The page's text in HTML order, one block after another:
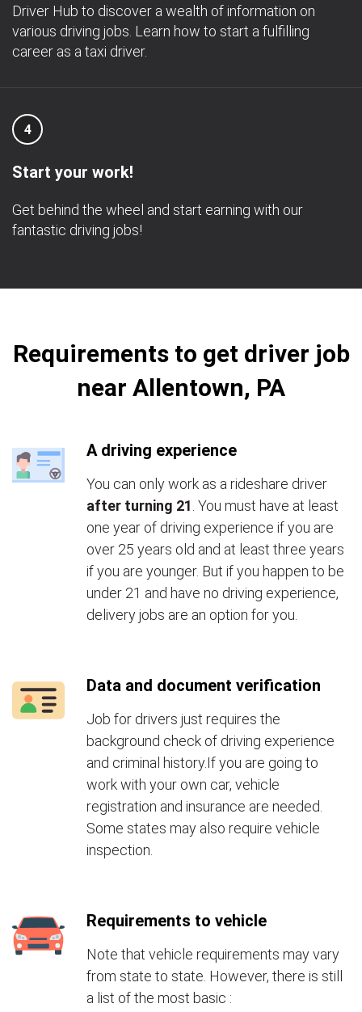
Driver Hub to discover a wealth of information on
various driving jobs. Learn how to start a fulfilling
career as a taxi driver.
4
Start your work!
Get behind the wheel and start earning with our
fantastic driving jobs!
Requirements to get driver job
near Allentown, PA
A driving experience
You can only work as a rideshare driver
after turning 21 . You must have at least
one year of driving experience if you are
over 25 years old and at least three years
if you are younger. But if you happen to be
under 21 and have no driving experience,
delivery jobs are an option for you.
Data and document verification
Job for drivers just requires the
background check of driving experience
and criminal history.If you are going to
work with your own car, vehicle
registration and insurance are needed.
Some states may also require vehicle
inspection.
Requirements to vehicle
Note that vehicle requirements may vary
from state to state. However, there is still
a list of the most basic :